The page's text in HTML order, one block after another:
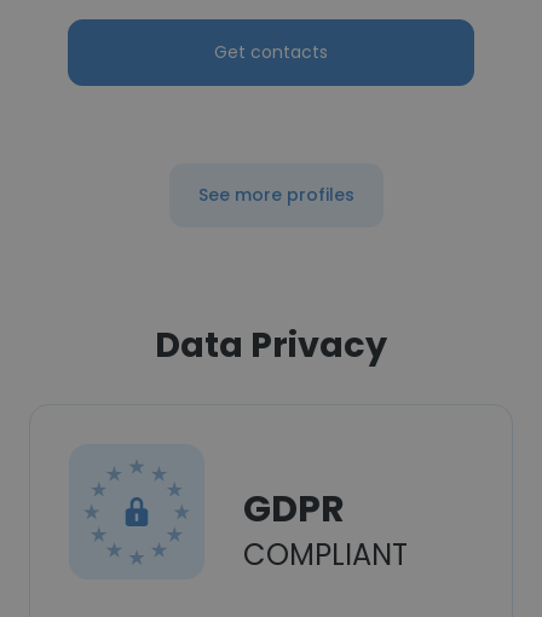
Get contacts
See more profiles
Data Privacy
GDPR
COMPLIANT